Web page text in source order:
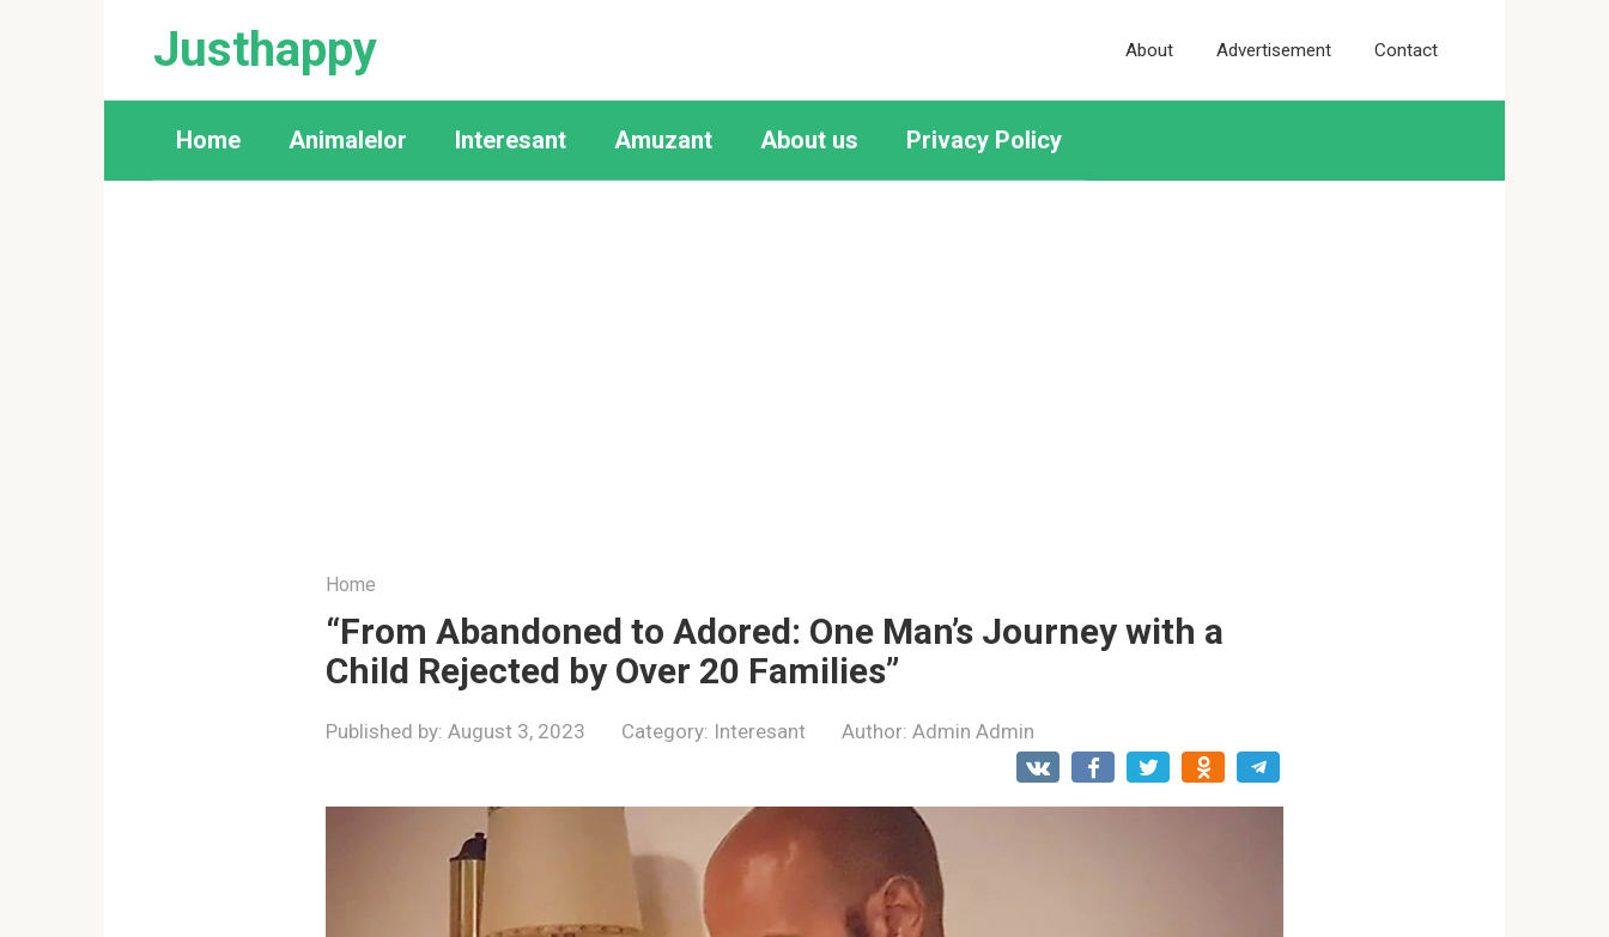
Justhappy About Advertisement Contact
Home Animalelor Interesant Amuzant About us Privacy Policy
Home
“From Abandoned to Adored: One Man’s Journey with a
Child Rejected by Over 20 Families”
Published by: August 3, 2023 Category: Interesant Author: Admin Admin